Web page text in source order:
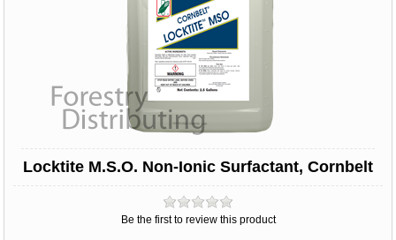
Locktite M.S.O. Non-Ionic Surfactant, Cornbelt
Be the first to review this product